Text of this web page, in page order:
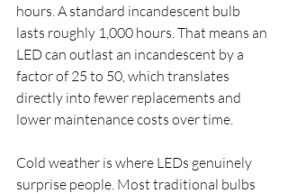
hours. A standard incandescent bulb
lasts roughly 1,000 hours. That means an
LED can outlast an incandescent by a
factor of 25 to 50, which translates
directly into fewer replacements and
lower maintenance costs over time.
Cold weather is where LEDs genuinely
surprise people. Most traditional bulbs